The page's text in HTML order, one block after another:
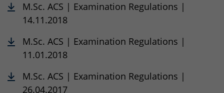
M.Sc. ACS | Examination Regulations |
14.11.2018
M.Sc. ACS | Examination Regulations |
11.01.2018
M.Sc. ACS | Examination Regulations |
26.04.2017